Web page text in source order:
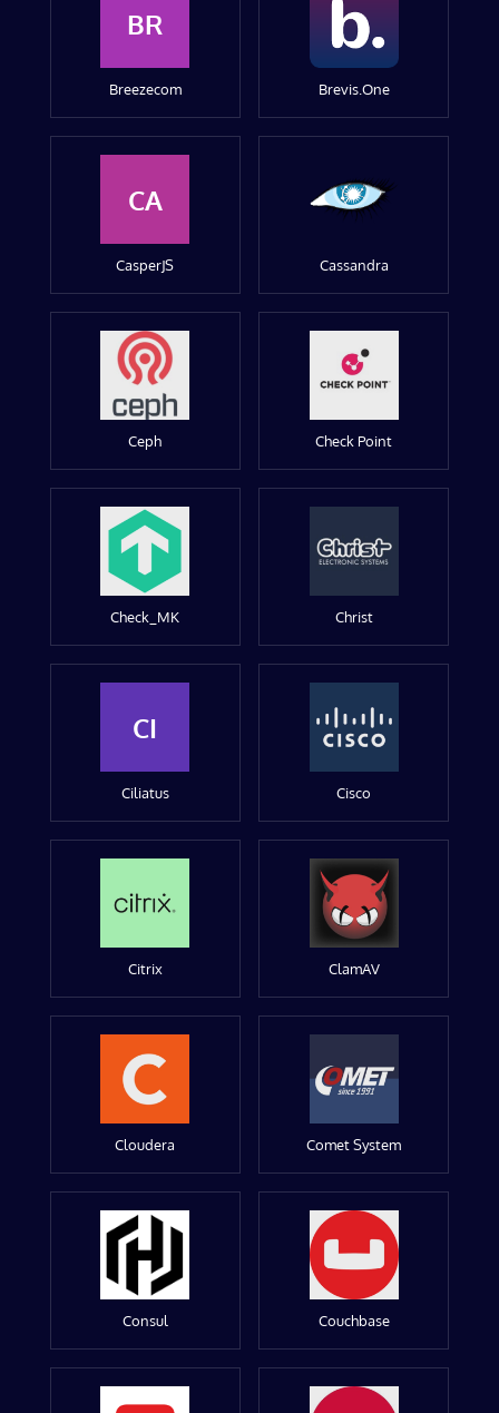
BR
Breezecom Brevis.One
CA
CasperJS Cassandra
Ceph Check Point
Check_MK Christ
CI
Ciliatus Cisco
Citrix ClamAV
Cloudera Comet System
Consul Couchbase